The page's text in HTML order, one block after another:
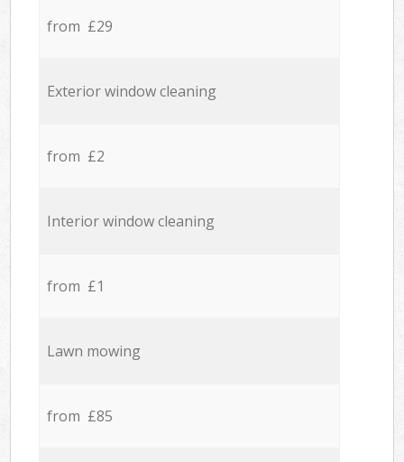
from £29
Exterior window cleaning
from £2
Interior window cleaning
from £1
Lawn mowing
from £85